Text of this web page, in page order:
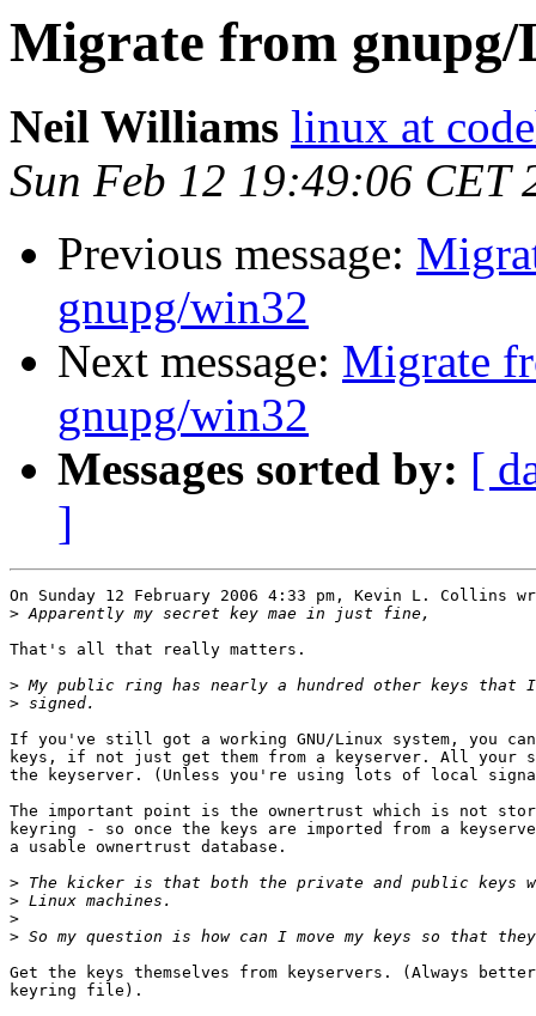
Migrate from
Neil Williams linux at
Sun Feb 12 19:49:06 CET
Previous message:
gnupg/win32
Next message: Migrate
gnupg/win32
Messages sorted by: [
]
On Sunday 12 February 2006 4:33 pm, Kevin L. Collins
>
That's all that really matters.
>
>
If you've still got a working GNU/Linux system, you
keys, if not just get them from a keyserver. All your
the keyserver. (Unless you're using lots of local
The important point is the ownertrust which is not
keyring - so once the keys are imported from a
a usable ownertrust database.
>
>
>
>
Get the keys themselves from keyservers. (Always
keyring file).